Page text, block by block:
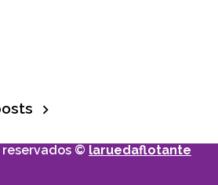
reservados © laruedaflotante